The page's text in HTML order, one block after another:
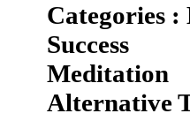
Categories
Success
Meditation
Alternative